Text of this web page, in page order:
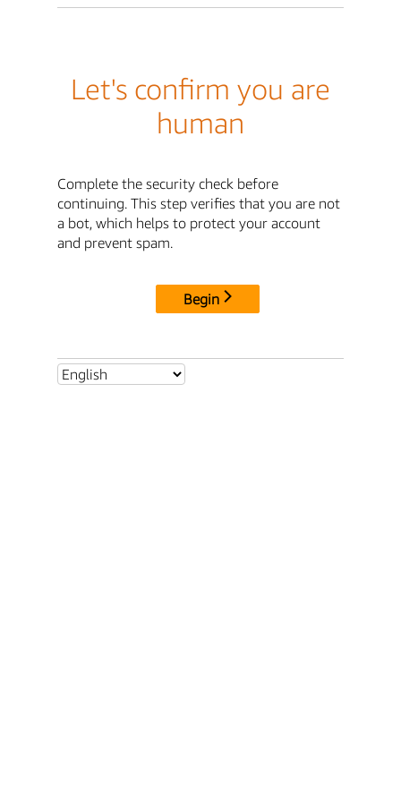
Let's confirm you are
human
Complete the security check before
continuing. This step verifies that you are not
a bot, which helps to protect your account
and prevent spam.
Begin